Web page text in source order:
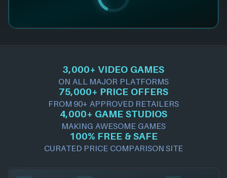
3,000+ VIDEO GAMES
ON ALL MAJOR PLATFORMS
75,000+ PRICE OFFERS
FROM 90+ APPROVED RETAILERS
4,000+ GAME STUDIOS
MAKING AWESOME GAMES
100% FREE & SAFE
CURATED PRICE COMPARISON SITE